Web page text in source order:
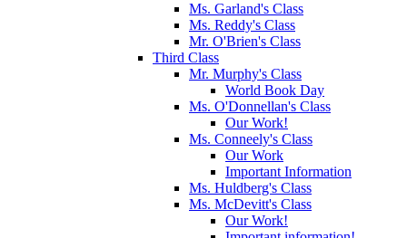
Ms. Garland's Class
Ms. Reddy's Class
Mr. O'Brien's Class
Third Class
Mr. Murphy's Class
World Book Day
Ms. O'Donnellan's Class
Our Work!
Ms. Conneely's Class
Our Work
Important Information
Ms. Huldberg's Class
Ms. McDevitt's Class
Our Work!